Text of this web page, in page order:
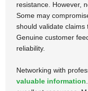
resistance. However,
Some may
should validate claims
Genuine customer
reliability.
Networking with
valuable information